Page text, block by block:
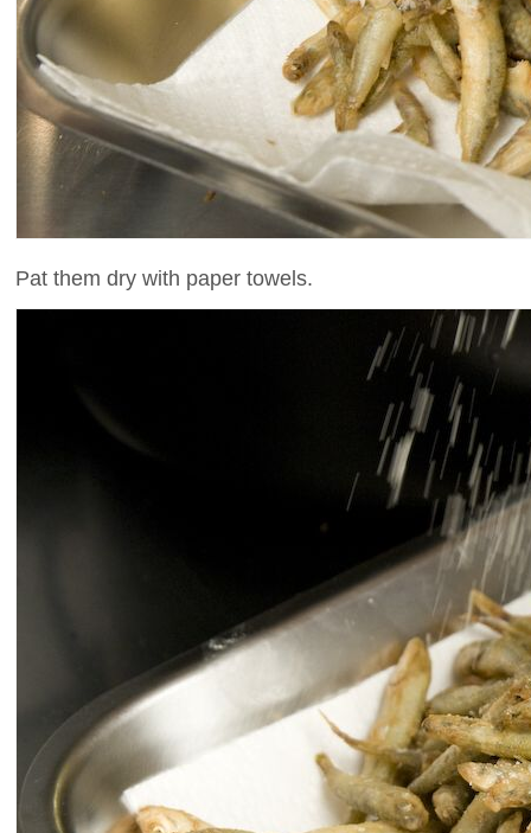
Pat them dry with paper towels.